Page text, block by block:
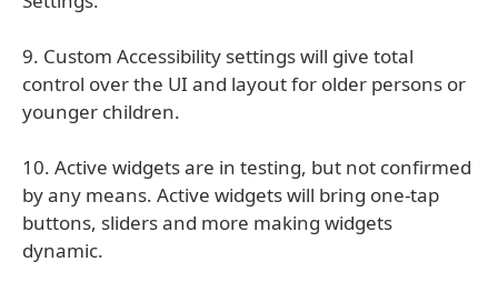
9. Custom Accessibility settings will give total
control over the UI and layout for older persons or
younger children.
10. Active widgets are in testing, but not confirmed
by any means. Active widgets will bring one-tap
buttons, sliders and more making widgets
dynamic.